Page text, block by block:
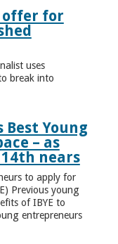
for
uses
break into
Best Young
– as
nears
to apply for
Previous young
of IBYE to
entrepreneurs